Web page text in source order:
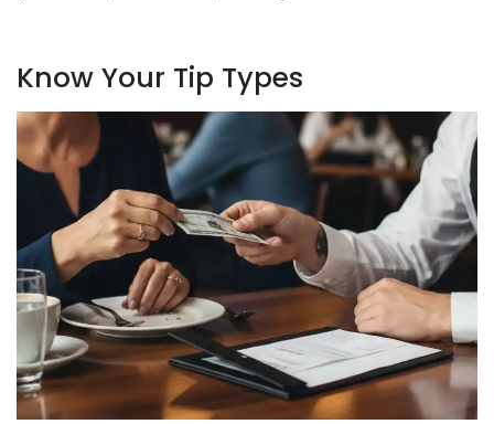
Know Your Tip Types